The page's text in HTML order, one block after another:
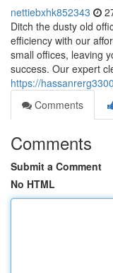
nettiebxhk852343
Ditch the dusty old
efficiency with our
small offices, leaving
success. Our expert
https://
Comments
Comments
Submit a Comment
No HTML